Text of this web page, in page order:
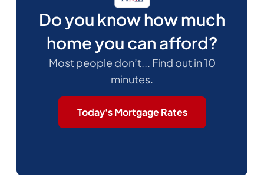
Do you know how much
home you can afford?
Most people don’t... Find out in 10
minutes.
Today's Mortgage Rates